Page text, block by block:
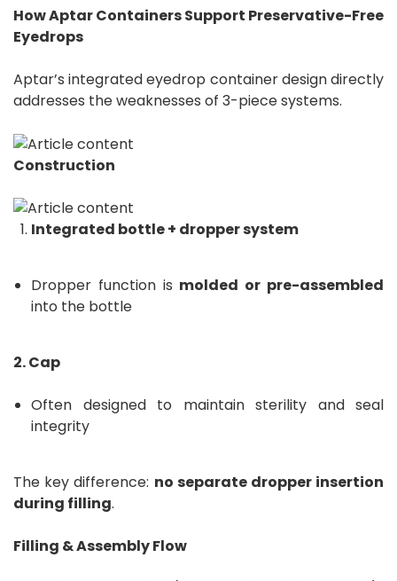
How Aptar Containers Support Preservative-Free
Eyedrops
Aptar’s integrated eyedrop container design directly
addresses the weaknesses of 3-piece systems.
Construction
Integrated bottle + dropper system
Dropper function is molded or pre-assembled
into the bottle
2. Cap
Often designed to maintain sterility and seal
integrity
The key difference: no separate dropper insertion
during filling.
Filling & Assembly Flow